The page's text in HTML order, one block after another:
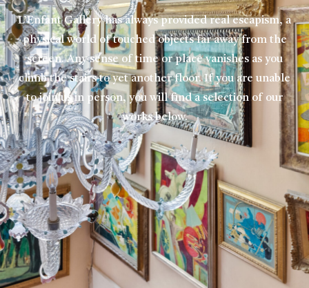
L’Enfant Gallery has always provided real escapism, a
physical world of touched objects far away from the
screen. Any sense of time or place vanishes as you
climb the stairs to yet another floor. If you are unable
to join us in person, you will find a selection of our
works below.